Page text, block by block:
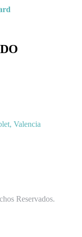
Valencia
Reservados.